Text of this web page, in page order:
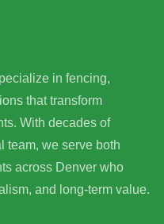
in fencing,
that transform
With decades of
team, we serve both
across Denver who
and long-term value.